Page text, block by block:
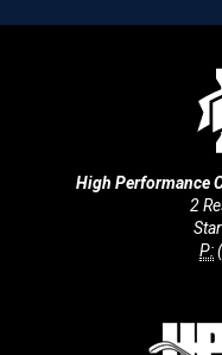
High Performance
2
P: